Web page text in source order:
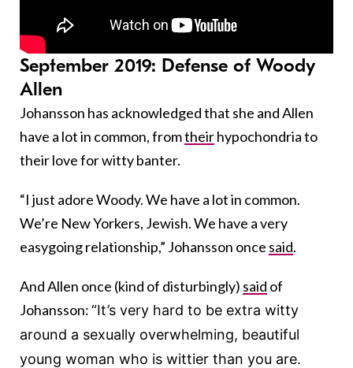
September 2019: Defense of Woody
Allen
Johansson has acknowledged that she and Allen
have a lot in common, fromtheirhypochondria to
their love for witty banter.
“I just adore Woody. We have a lot in common.
We’re New Yorkers, Jewish. We have a very
easygoing relationship,” Johansson once said.
And Allen once (kind of disturbingly) said of
Johansson:“It’s very hard to be extra witty
around a sexually overwhelming, beautiful
young woman who is wittier than you are.